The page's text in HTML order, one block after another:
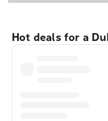
Hot deals for a